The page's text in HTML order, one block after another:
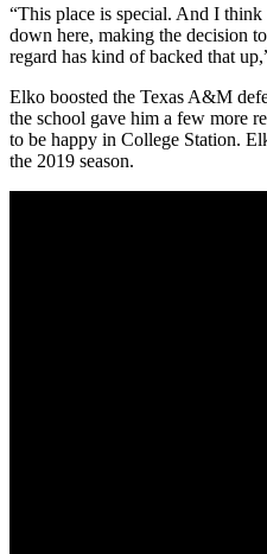
“This place is special. And I
down here, making the decision
regard has kind of backed that
Elko boosted the Texas A&M
the school gave him a few more
to be happy in College Station.
the 2019 season.